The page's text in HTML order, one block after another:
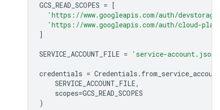
GCS_READ_SCOPES = [
'https://www.googleapis.com/auth/
'https://www.googleapis.com/auth/cloud-
]
SERVICE_ACCOUNT_FILE = 'service-account.json'
credentials = Credentials .
SERVICE_ACCOUNT_FILE,
scopes=GCS_READ_SCOPES
)